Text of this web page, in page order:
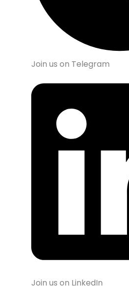
Join us on Telegram
Join us on LinkedIn